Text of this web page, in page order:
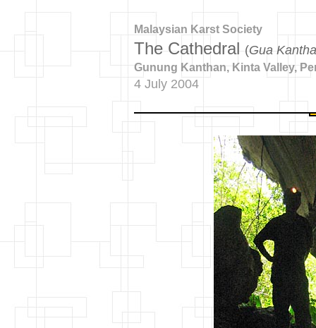
Malaysian Karst Society
The Cathedral (Gua
Gunung Kanthan, Kinta Valley,
4 July 2004